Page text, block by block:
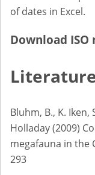
of dates in Excel.
Download
Bluhm, B., K. Iken,
Holladay (2009)
megafauna in the
293